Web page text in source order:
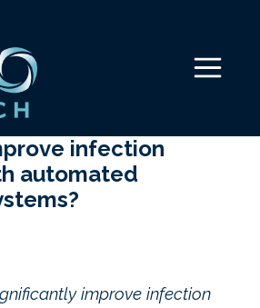
Menu
infection
automated
improve infection